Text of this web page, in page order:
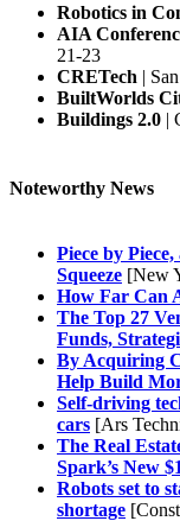
Robotics in
AIA
21-23
CRETech |
BuiltWorlds
Buildings 2.0 |
Noteworthy News
Piece by
Squeeze [New
How Far Can
The Top 27
Funds,
By Acquiring
Help Build
Self-driving
cars [Ars
The Real
Spark’s New
Robots set to
shortage